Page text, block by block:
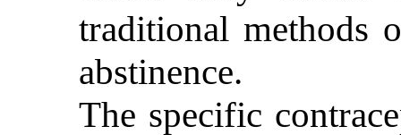
traditional methods
abstinence.
The specific